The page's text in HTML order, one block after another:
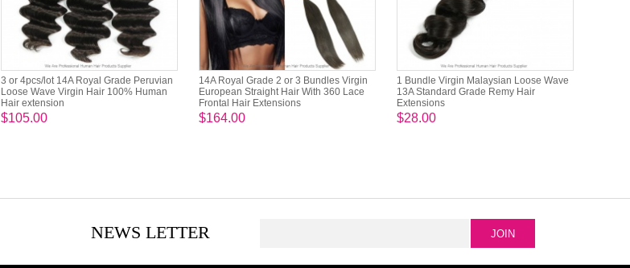
3 or 4pcs/lot 14A Royal Grade Peruvian
Loose Wave Virgin Hair 100% Human
Hair extension
$105.00
14A Royal Grade 2 or 3 Bundles Virgin
European Straight Hair With 360 Lace
Frontal Hair Extensions
$164.00
1 Bundle Virgin Malaysian Loose Wave
13A Standard Grade Remy Hair
Extensions
$28.00
NEWS LETTER